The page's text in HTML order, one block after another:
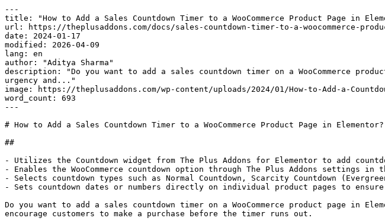
---
title: "How to Add a Sales Countdown Timer to a WooCommerce Product Page in
url: https://theplusaddons.com/docs/sales-countdown-timer-to-a-woocommerce-
date: 2024-01-17
modified: 2026-04-09
lang: en
author: "Aditya Sharma"
description: "Do you want to add a sales countdown timer on a WooCommerce
urgency and..."
image: https://theplusaddons.com/wp-content/uploads/2024/01/How-to-Add-a-
word_count: 693
---
# How to Add a Sales Countdown Timer to a WooCommerce Product Page in Elementor?
##
- Utilizes the Countdown widget from The Plus Addons for Elementor to add
- Enables the WooCommerce countdown option through The Plus Addons settings in
- Selects countdown types such as Normal Countdown, Scarcity Countdown
- Sets countdown dates or numbers directly on individual product pages to
Do you want to add a sales countdown timer on a WooCommerce product page in
encourage customers to make a purchase before the timer runs out.